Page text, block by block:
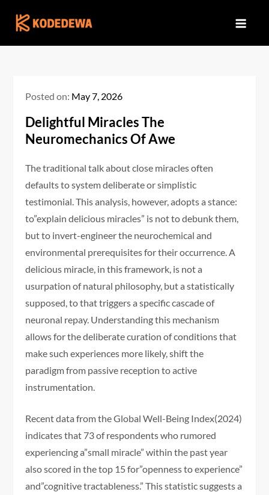
Posted on: May 7, 2026
Delightful Miracles The
Neuromechanics Of Awe
The traditional talk about close miracles often
defaults to system deliberate or simplistic
testimonial. This analysis, however, adopts a stance:
to”explain delicious miracles” is not to debunk them,
but to invert-engineer the neurochemical and
environmental prerequisites for their occurrence. A
delicious miracle, in this framework, is not a
usurpation of natural philosophy, but a statistically
supposed, to that triggers a specific cascade of
neuronal repay. Understanding this mechanism
allows for the deliberate curation of conditions that
make such experiences more likely, shift the
paradigm from passive reception to active
instrumentation.
Recent data from the Global Well-Being Index(2024)
indicates that 73 of respondents who rumored
experiencing a”small miracle” within the past year
also scored in the top 15 for”openness to experience”
and”cognitive tractableness.” This statistic suggests a